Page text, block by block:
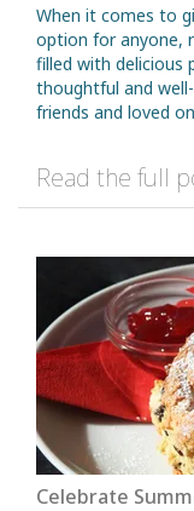
When it comes to
option for anyone,
filled with delicious
thoughtful and
friends and loved
Read the full
Celebrate